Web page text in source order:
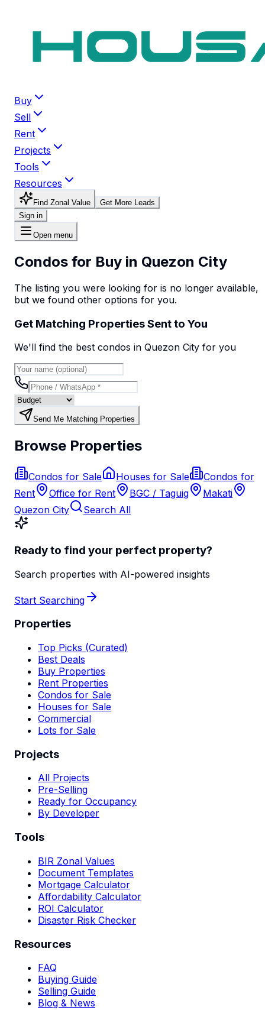
Buy
Sell
Rent
Projects
Tools
Resources
Find Zonal Value
Get More Leads
Sign in
Open menu
Condos for Buy in Quezon City
The listing you were looking for is no longer available,
but we found other options for you.
Get Matching Properties Sent to You
We'll find the best condos in Quezon City for you
Send Me Matching Properties
Browse Properties
Condos for Sale Houses for Sale
Condos for
Rent
Office for Rent BGC / Taguig
Makati
Quezon City
Search All
Ready to find your perfect property?
Search properties with AI-powered insights
Start Searching
Properties
Top Picks (Curated)
Best Deals
Buy Properties
Rent Properties
Condos for Sale
Houses for Sale
Commercial
Lots for Sale
Projects
All Projects
Pre-Selling
Ready for Occupancy
By Developer
Tools
BIR Zonal Values
Document Templates
Mortgage Calculator
Affordability Calculator
ROI Calculator
Disaster Risk Checker
Resources
FAQ
Buying Guide
Selling Guide
Blog & News